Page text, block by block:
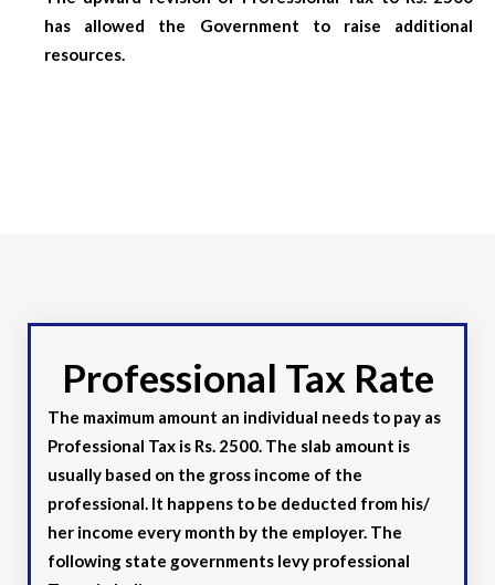
has allowed the Government to raise additional
resources.
Professional Tax Rate
The maximum amount an individual needs to pay as
Professional Tax is Rs. 2500. The slab amount is
usually based on the gross income of the
professional. It happens to be deducted from his/
her income every month by the employer. The
following state governments levy professional